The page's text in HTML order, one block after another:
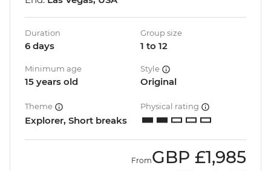
Duration
6 days
Group size
1 to 12
Minimum age
15 years old
Style
Original
Theme
Explorer, Short breaks
Physical rating
FromGBP £1,985